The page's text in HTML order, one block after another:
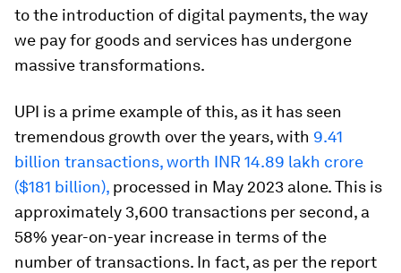
to the introduction of digital payments, the way
we pay for goods and services has undergone
massive transformations.
UPI is a prime example of this, as it has seen
tremendous growth over the years, with 9.41
billion transactions, worth INR 14.89 lakh crore
($181 billion), processed in May 2023 alone. This is
approximately 3,600 transactions per second, a
58% year-on-year increase in terms of the
number of transactions. In fact, as per the report